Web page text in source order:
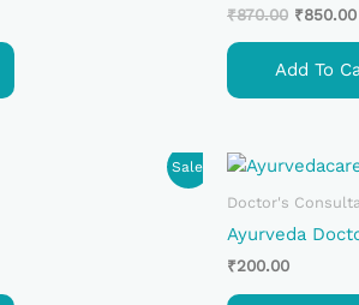
₹870.00 ₹850.00
Add To
Sale!
Doctor's
Ayurveda
₹200.00